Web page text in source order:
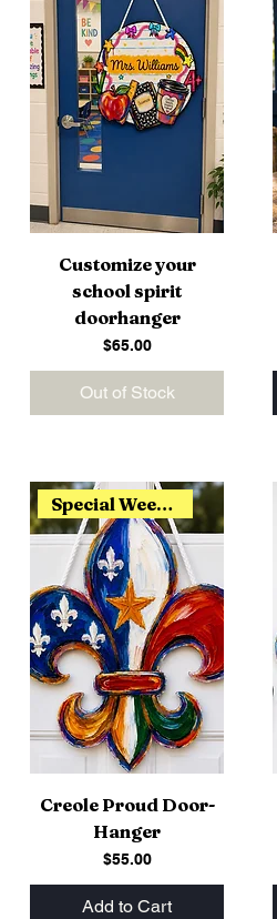
Customize your
school spirit
doorhanger
Price
$65.00
Out of Stock
Special Weekend Release
Creole Proud Door-
Hanger
Price
$55.00
Add to Cart